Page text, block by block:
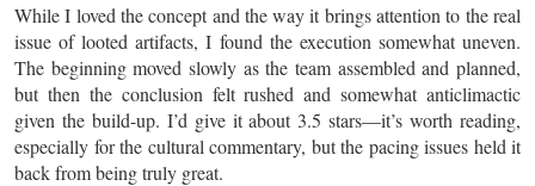
While I loved the concept and the way it brings attention to the real
issue of looted artifacts, I found the execution somewhat uneven.
The beginning moved slowly as the team assembled and planned,
but then the conclusion felt rushed and somewhat anticlimactic
given the build-up. I’d give it about 3.5 stars—it’s worth reading,
especially for the cultural commentary, but the pacing issues held it
back from being truly great.